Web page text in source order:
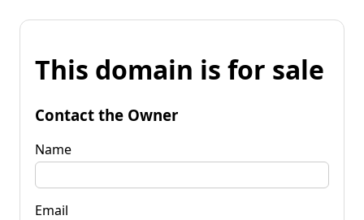
This domain is for sale
Contact the Owner
Name
Email